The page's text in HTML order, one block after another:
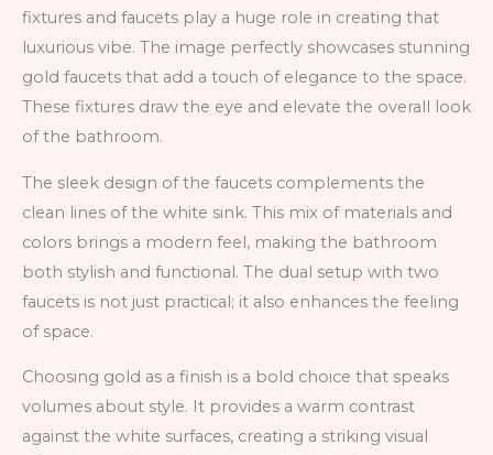
fixtures and faucets play a huge role in creating that
luxurious vibe. The image perfectly showcases stunning
gold faucets that add a touch of elegance to the space.
These fixtures draw the eye and elevate the overall look
of the bathroom.
The sleek design of the faucets complements the
clean lines of the white sink. This mix of materials and
colors brings a modern feel, making the bathroom
both stylish and functional. The dual setup with two
faucets is not just practical; it also enhances the feeling
of space.
Choosing gold as a finish is a bold choice that speaks
volumes about style. It provides a warm contrast
against the white surfaces, creating a striking visual